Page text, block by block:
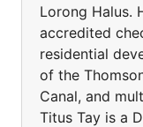
Lorong Halus.
accredited
residential
of the
Canal, and
Titus Tay is a